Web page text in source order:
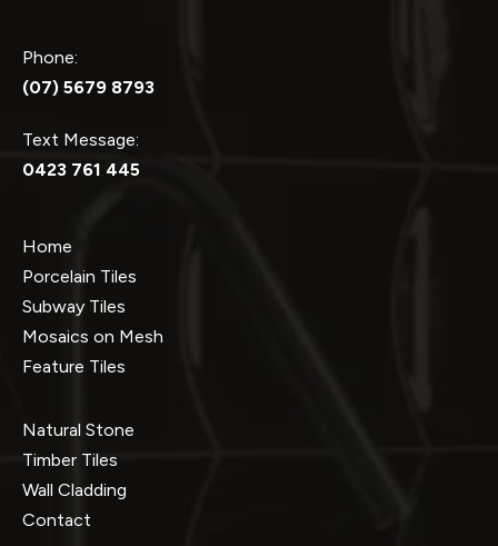
Phone:
(07) 5679 8793
Text Message:
0423 761 445
Home
Porcelain Tiles
Subway Tiles
Mosaics on Mesh
Feature Tiles
Natural Stone
Timber Tiles
Wall Cladding
Contact